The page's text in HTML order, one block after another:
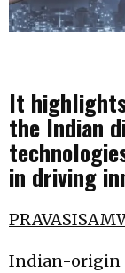
It
the Indian
in driving
Indian-origin